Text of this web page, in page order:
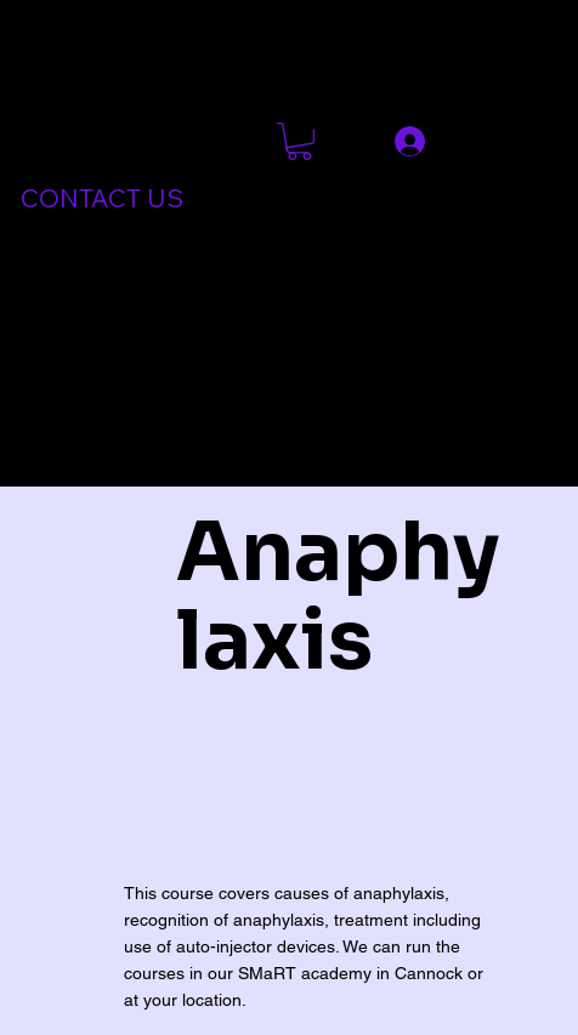
CONTACT US
Anaphy
laxis
This course covers causes of anaphylaxis,
recognition of anaphylaxis, treatment including
use of auto-injector devices. We can run the
courses in our SMaRT academy in Cannock or
at your location.